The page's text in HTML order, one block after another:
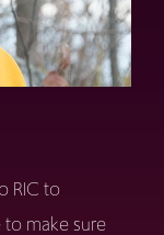
RIC to
make sure